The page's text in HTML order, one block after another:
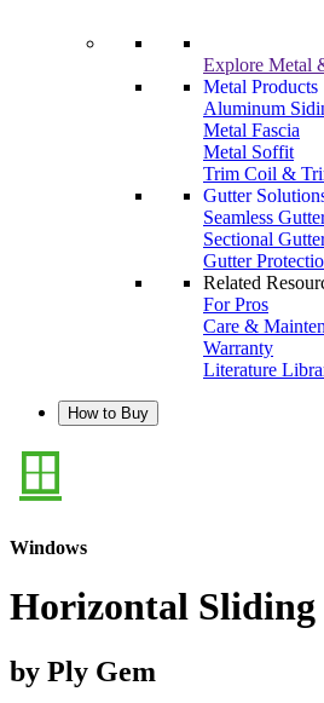
Explore Metal
Metal Products
Aluminum
Metal Fascia
Metal Soffit
Trim Coil &
Gutter
Seamless
Sectional
Gutter
Related
For Pros
Care &
Warranty
Literature
How to Buy
Windows
Horizontal Sliding
by Ply Gem